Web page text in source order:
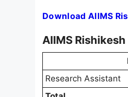
Download AIIMS
AIIMS
Research Assistant